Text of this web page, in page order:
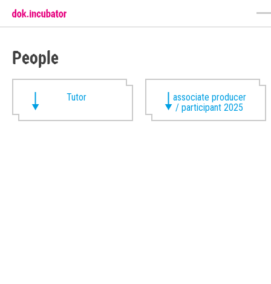
People
Tutor
associate producer
/ participant 2025